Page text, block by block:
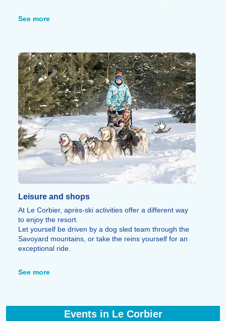
For a more athletic outing, embark on a snowshoeing
or ski touring adventure solo or in a group,
Snow biking, Snake Gliss, sledding areas, snow
gardens, torchlit walks, and speed riding offer even
more ways to enjoy the Les Sybelles ski area.
See more
Leisure and shops
At Le Corbier, après-ski activities offer a different way
to enjoy the resort.
Let yourself be driven by a dog sled team through the
Savoyard mountains, or take the reins yourself for an
exceptional ride.
Saint-Jean-d’Arves in a microlight, enjoying
breathtaking views of the area's peaks and Mont Blanc.
d’Arves plants, a cinema in Le Corbier, heated indoor
and outdoor pools, and bowling and billiards in La
See more
Events in Le Corbier